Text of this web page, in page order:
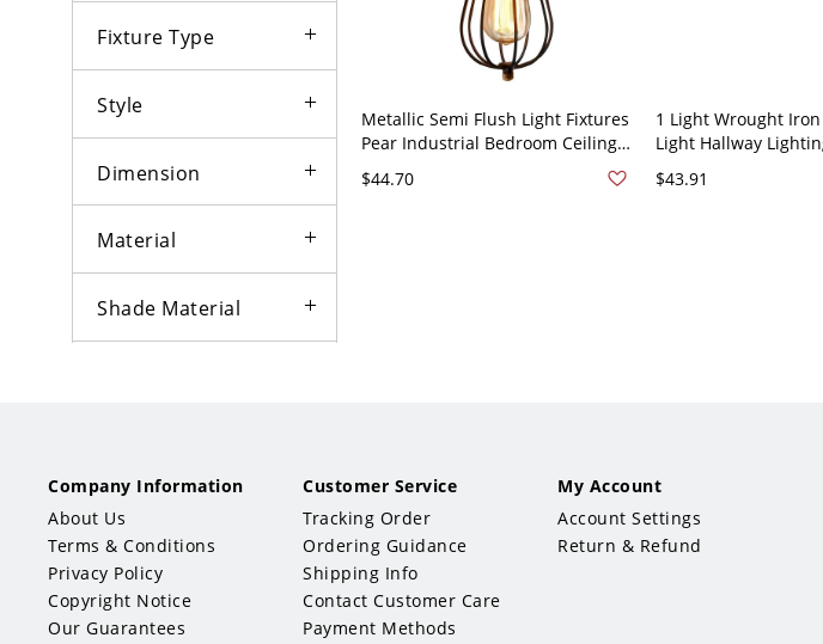
Fixture Type
Style
Dimension
Material
Shade Material
Linear Bell
Urn Star
Globe
Metallic Semi Flush Light Fixtures
Pear Industrial Bedroom Ceiling
Flush Mount Lights - Black 110V-
120V
$44.70
1 Light Wrought Iron
Light Hallway
$43.91
Company Information
About Us
Terms & Conditions
Privacy Policy
Copyright Notice
Our Guarantees
Customer Service
Tracking Order
Ordering Guidance
Shipping Info
Contact Customer Care
Payment Methods
My Account
Account Settings
Return & Refund